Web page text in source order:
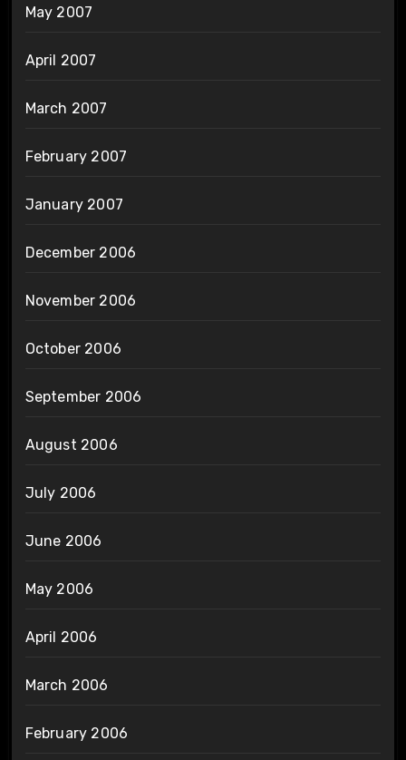
May 2007
April 2007
March 2007
February 2007
January 2007
December 2006
November 2006
October 2006
September 2006
August 2006
July 2006
June 2006
May 2006
April 2006
March 2006
February 2006